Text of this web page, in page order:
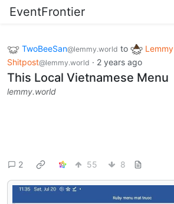
EventFrontier
TwoBeeSan@lemmy.world to
Lemmy
Shitpost@lemmy.world · 2 years ago
This Local Vietnamese Menu
lemmy.world
2 55 8